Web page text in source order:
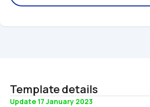
Template details
Update 17 January 2023